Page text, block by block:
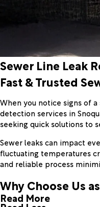
Sewer Line Leak
Fast & Trusted
When you notice signs of
detection services in
seeking quick solutions to
Sewer leaks can impact
fluctuating temperatures
and reliable process
Why Choose Us
Read More